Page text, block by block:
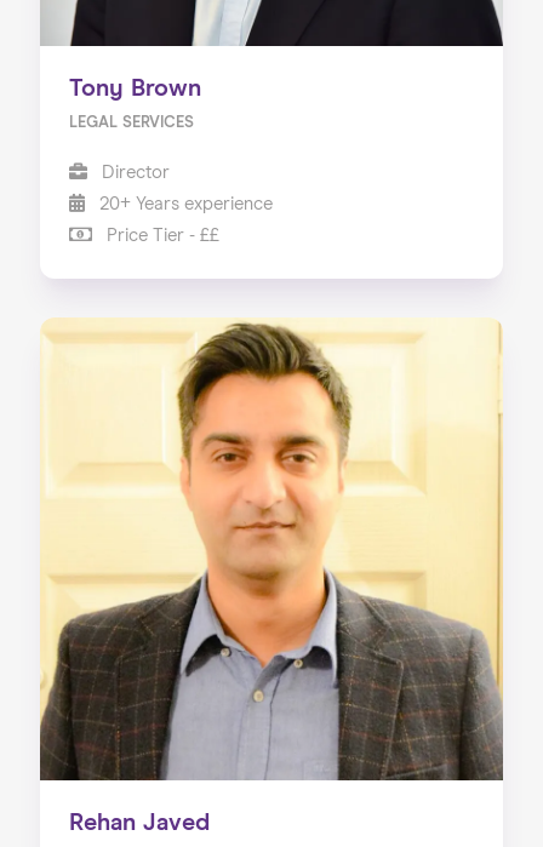
Tony Brown
LEGAL SERVICES
Director
20+ Years experience
Price Tier - ££
Rehan Javed